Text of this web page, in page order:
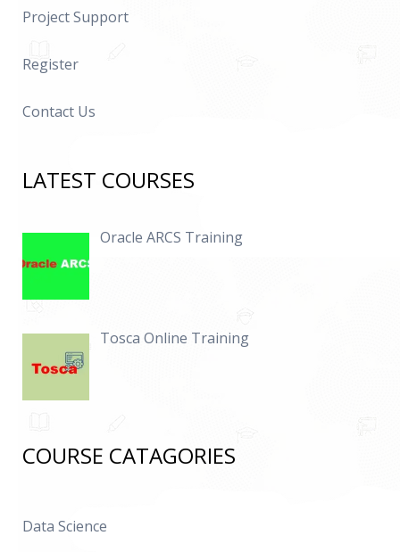
Project Support
Register
Contact Us
LATEST COURSES
Oracle ARCS Training
Tosca Online Training
COURSE CATAGORIES
Data Science